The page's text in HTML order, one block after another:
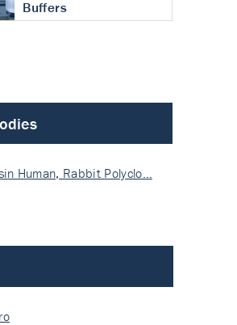
Buffers
Human, Rabbit Polyclo…